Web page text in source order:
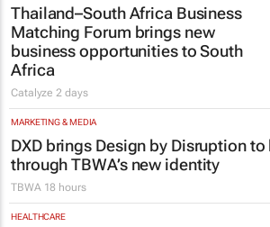
Thailand–South Africa Business
Matching Forum brings new
business opportunities to South
Africa
Catalyze 2 days
MARKETING & MEDIA
DXD brings Design by Disruption to
through TBWA’s new identity
TBWA 18 hours
HEALTHCARE